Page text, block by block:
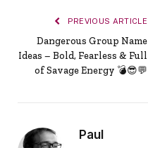
PREVIOUS ARTICLE
Dangerous Group Name
Ideas – Bold, Fearless & Full
of Savage Energy 💣😎💬
Paul